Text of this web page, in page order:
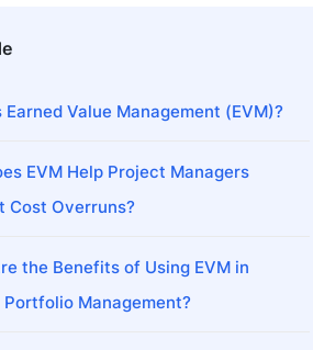
Earned Value Management (EVM)?
EVM Help Project Managers
Cost Overruns?
the Benefits of Using EVM in
Management?